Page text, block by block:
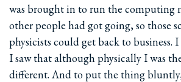
was brought in to run the computing
other people had got going, so those
physicists could get back to business. I
I saw that although physically I was
different. And to put the thing